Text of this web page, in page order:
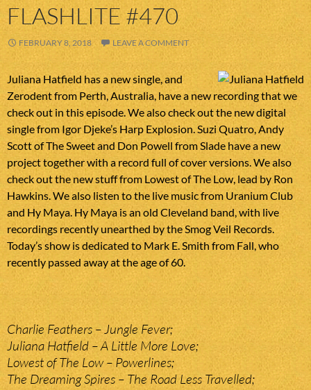
FLASHLITE #470
FEBRUARY 8, 2018 LEAVE A COMMENT
Juliana Hatfield has a new single, and
Zerodent from Perth, Australia, have a new recording that we
check out in this episode. We also check out the new digital
single from Igor Djeke’s Harp Explosion. Suzi Quatro, Andy
Scott of The Sweet and Don Powell from Slade have a new
project together with a record full of cover versions. We also
check out the new stuff from Lowest of The Low, lead by Ron
Hawkins. We also listen to the live music from Uranium Club
and Hy Maya. Hy Maya is an old Cleveland band, with live
recordings recently unearthed by the Smog Veil Records.
Today’s show is dedicated to Mark E. Smith from Fall, who
recently passed away at the age of 60.
Charlie Feathers – Jungle Fever;
Juliana Hatfield – A Little More Love;
Lowest of The Low – Powerlines;
The Dreaming Spires – The Road Less Travelled;